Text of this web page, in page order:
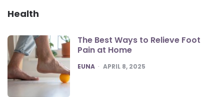
Health
The Best Ways to Relieve Foot
Pain at Home
POSTED
EUNA APRIL 8, 2025